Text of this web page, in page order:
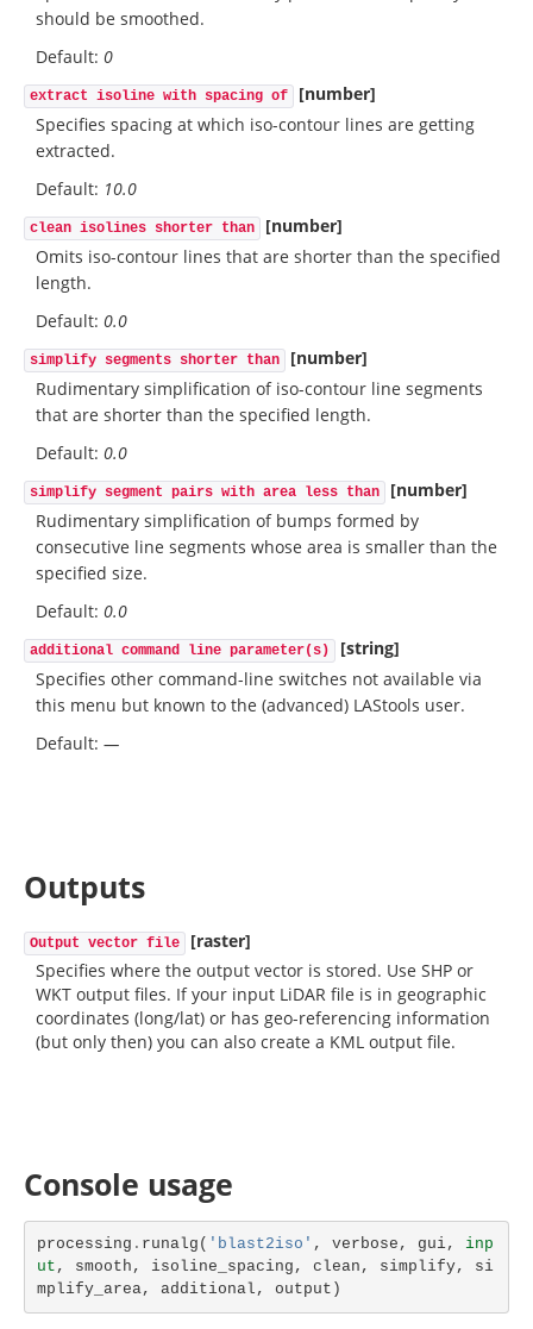
should be smoothed.
Default: 0
extract isoline with spacing of
[number]
Specifies spacing at which iso-contour lines are getting
extracted.
Default: 10.0
clean isolines shorter than
[number]
Omits iso-contour lines that are shorter than the specified
length.
Default: 0.0
simplify segments shorter than
[number]
Rudimentary simplification of iso-contour line segments
that are shorter than the specified length.
Default: 0.0
simplify segment pairs with area less than
[number]
Rudimentary simplification of bumps formed by
consecutive line segments whose area is smaller than the
specified size.
Default: 0.0
additional command line parameter(s)
[string]
Specifies other command-line switches not available via
this menu but known to the (advanced) LAStools user.
Default: —
Outputs
Output vector file
[raster]
Specifies where the output vector is stored. Use SHP or
WKT output files. If your input LiDAR file is in geographic
coordinates (long/lat) or has geo-referencing information
(but only then) you can also create a KML output file.
Console usage
processing . runalg ( 'blast2iso' , verbose , gui,
inp
ut , smooth , isoline_spacing , clean , simplify,
si
mplify_area, additional , output )